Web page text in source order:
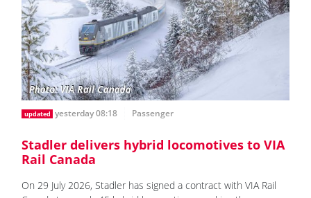
updated yesterday 08:18 Passenger
Stadler delivers hybrid locomotives to VIA
Rail Canada
On 29 July 2026, Stadler has signed a contract with VIA Rail